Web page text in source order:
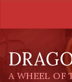
A WHEEL OF